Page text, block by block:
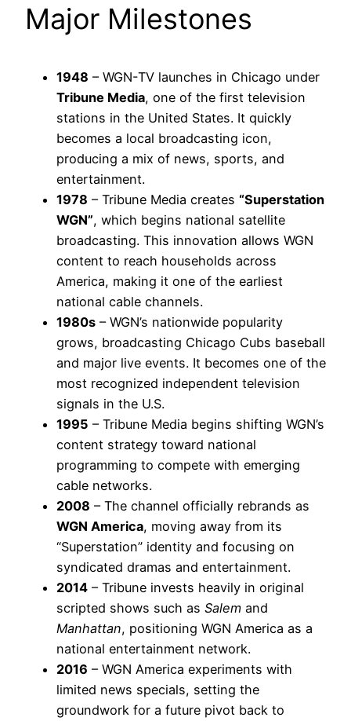
Major Milestones
1948 – WGN-TV launches in Chicago under
Tribune Media, one of the first television
stations in the United States. It quickly
becomes a local broadcasting icon,
producing a mix of news, sports, and
entertainment.
1978 – Tribune Media creates “Superstation
WGN”, which begins national satellite
broadcasting. This innovation allows WGN
content to reach households across
America, making it one of the earliest
national cable channels.
1980s – WGN’s nationwide popularity
grows, broadcasting Chicago Cubs baseball
and major live events. It becomes one of the
most recognized independent television
signals in the U.S.
1995 – Tribune Media begins shifting WGN’s
content strategy toward national
programming to compete with emerging
cable networks.
2008 – The channel officially rebrands as
WGN America, moving away from its
“Superstation” identity and focusing on
syndicated dramas and entertainment.
2014 – Tribune invests heavily in original
scripted shows such as Salem and
Manhattan, positioning WGN America as a
national entertainment network.
2016 – WGN America experiments with
limited news specials, setting the
groundwork for a future pivot back to